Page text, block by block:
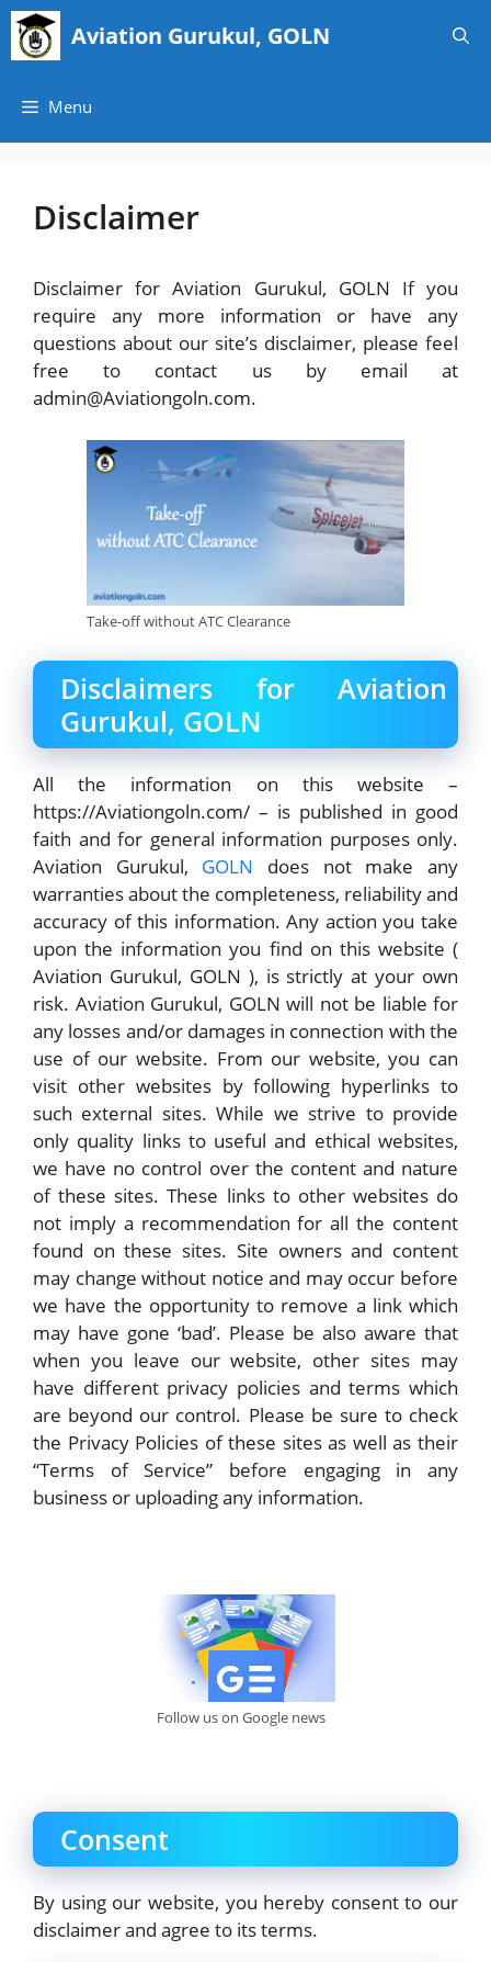
Skip
content
Aviation Gurukul, GOLN
Menu
Disclaimer
Disclaimer for Aviation Gurukul, GOLN If you
require any more information or have any
questions about our site’s disclaimer, please feel
free to contact us by email at
admin@Aviationgoln.com.
Take-off without ATC Clearance
Disclaimers for Aviation
Gurukul, GOLN
All the information on this website –
https://Aviationgoln.com/ – is published in good
faith and for general information purposes only.
Aviation Gurukul, GOLN does not make any
warranties about the completeness, reliability and
accuracy of this information. Any action you take
upon the information you find on this website (
Aviation Gurukul, GOLN ), is strictly at your own
risk. Aviation Gurukul, GOLN will not be liable for
any losses and/or damages in connection with the
use of our website. From our website, you can
visit other websites by following hyperlinks to
such external sites. While we strive to provide
only quality links to useful and ethical websites,
we have no control over the content and nature
of these sites. These links to other websites do
not imply a recommendation for all the content
found on these sites. Site owners and content
may change without notice and may occur before
we have the opportunity to remove a link which
may have gone ‘bad’. Please be also aware that
when you leave our website, other sites may
have different privacy policies and terms which
are beyond our control. Please be sure to check
the Privacy Policies of these sites as well as their
“Terms of Service” before engaging in any
business or uploading any information.
Follow us on Google news
Consent
By using our website, you hereby consent to our
disclaimer and agree to its terms.